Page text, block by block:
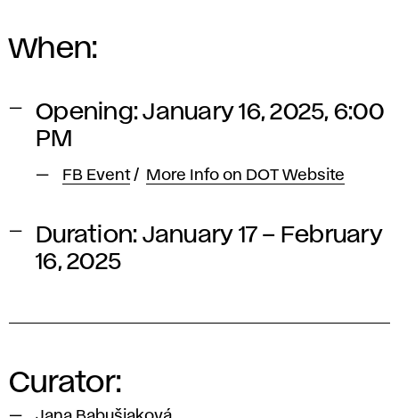
When:
Opening: January 16, 2025, 6:00
PM
FB Event/ More Info on DOT Website
Duration: January 17 – February
16, 2025
Curator: